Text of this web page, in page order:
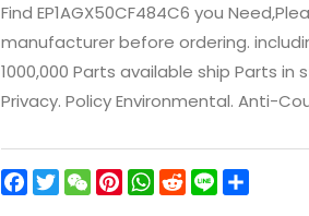
Find EP1AGX50CF484C6 you
manufacturer before ordering.
1000,000 Parts available ship Parts
Privacy. Policy Environmental. Anti-
Facebook
TwitterWeChatPinterest
WhatsApp
Reddit
Line